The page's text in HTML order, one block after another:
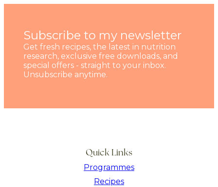
Subscribe to my newsletter
Get fresh recipes, the latest in nutrition
research, exclusive free downloads, and
special offers - straight to your inbox.
Unsubscribe anytime.
Quick Links
Programmes
Recipes